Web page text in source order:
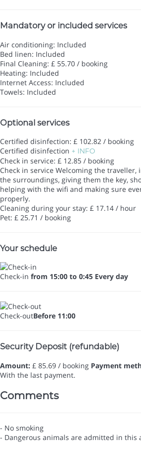
Mandatory or included services
Air conditioning: Included
Bed linen: Included
Final Cleaning: £ 55.70 / booking
Heating: Included
Internet Access: Included
Towels: Included
Optional services
Certified disinfection: £ 102.82 / booking
Certified disinfection + INFO
Check in service: £ 12.85 / booking
Check in service Welcoming the
the surroundings, giving them the key,
helping with the wifi and making sure
properly.
Cleaning during your stay: £ 17.14 / hour
Pet: £ 25.71 / booking
Your schedule
Check-in from 15:00 to 0:45 Every day
Check-outBefore 11:00
Security Deposit (refundable)
Amount: £ 85.69 / booking Payment
With the last payment.
Comments
- No smoking
- Dangerous animals are admitted in this